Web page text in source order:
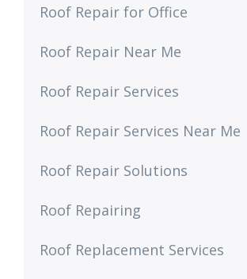
Roof Repair for Office
Roof Repair Near Me
Roof Repair Services
Roof Repair Services Near Me
Roof Repair Solutions
Roof Repairing
Roof Replacement Services